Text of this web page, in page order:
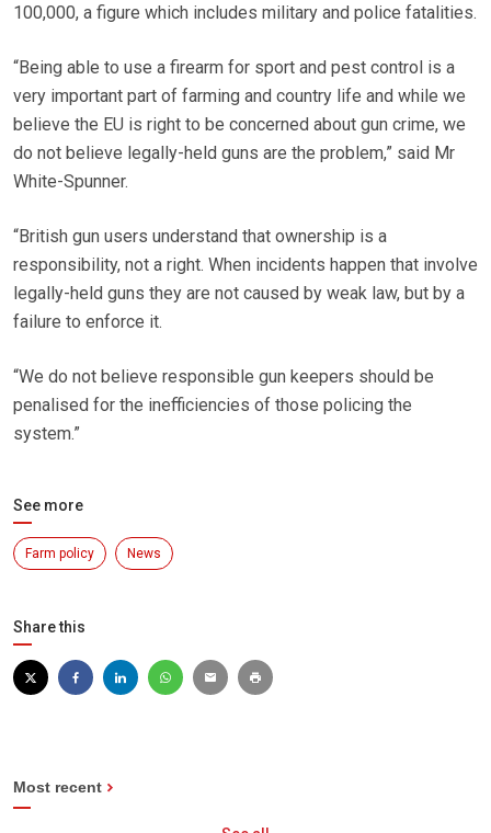
100,000, a figure which includes military and police fatalities.
“Being able to use a firearm for sport and pest control is a
very important part of farming and country life and while we
believe the EU is right to be concerned about gun crime, we
do not believe legally-held guns are the problem,” said Mr
White-Spunner.
“British gun users understand that ownership is a
responsibility, not a right. When incidents happen that involve
legally-held guns they are not caused by weak law, but by a
failure to enforce it.
“We do not believe responsible gun keepers should be
penalised for the inefficiencies of those policing the
system.”
See more
Farm policy News
Share this
Most recent